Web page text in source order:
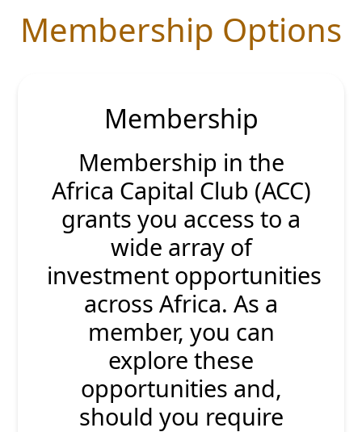
Membership Options
Membership
Membership in the
Africa Capital Club (ACC)
grants you access to a
wide array of
investment opportunities
across Africa. As a
member, you can
explore these
opportunities and,
should you require